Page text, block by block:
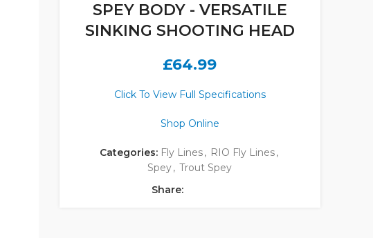
SPEY BODY - VERSATILE
SINKING SHOOTING HEAD
£64.99
Click To View Full Specifications
Shop Online
Categories: Fly Lines, RIO Fly Lines,
Spey, Trout Spey
Share: